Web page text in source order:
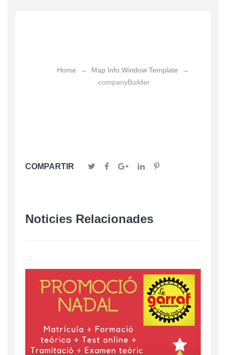
Home → Map Info Window Template →
companyBuilder
COMPARTIR
Noticies Relacionades